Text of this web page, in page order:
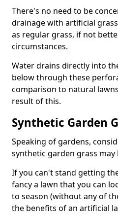
There's no need to be
drainage with artificial
as regular grass, if not
circumstances.
Water drains directly into
below through these
comparison to natural
result of this.
Synthetic Garden
Speaking of gardens,
synthetic garden grass may
If you can't stand getting
fancy a lawn that you can
to season (without any of
the benefits of an artificial